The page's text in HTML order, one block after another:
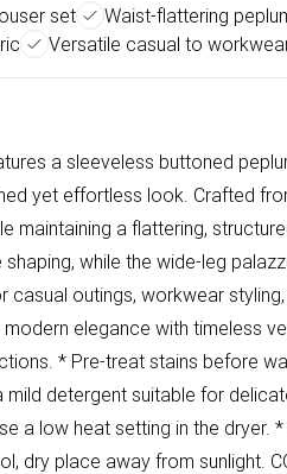
set Waist-flattering
Versatile casual to
a sleeveless buttoned
yet effortless look. Crafted
maintaining a flattering,
while the wide-leg
casual outings, workwear
elegance with timeless
* Pre-treat stains before
mild detergent suitable for
a low heat setting in the dryer.
dry place away from sunlight.